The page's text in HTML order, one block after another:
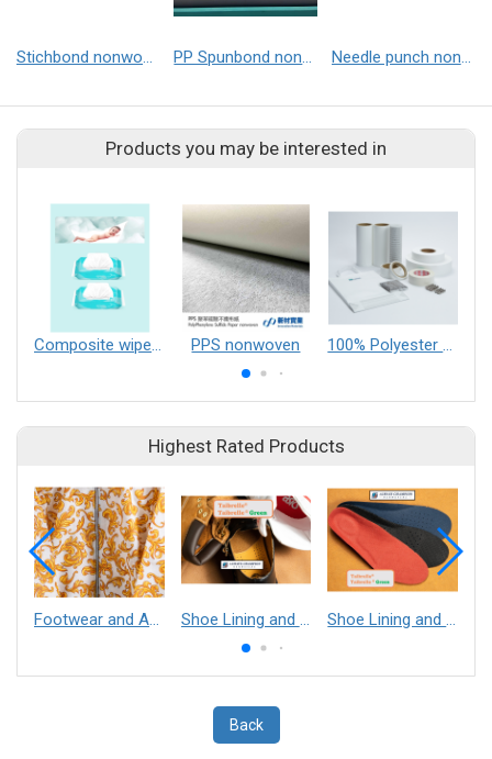
Stichbond nonwoven PP Spunbond nonwoven Needle punch nonwoven
Products you may be interested in
Composite wipes material PPS nonwoven 100% Polyester Wet Laid Nonwoven【Type TH】
Highest Rated Products
Footwear and Apparel___Librelle® - Composite Nylon Spunbond Fabric Shoe Lining and Reinforcement - Taibrelle® Green R-PET - Recycled Polyester Composite Staple Fiber Thermal Bonded Nonwoven Shoe Lining and Reinforcement__Taibrelle® / Taibrelle® Green - Nylon Composite Staple Fiber Thermal Bonded Nonwoven
Back